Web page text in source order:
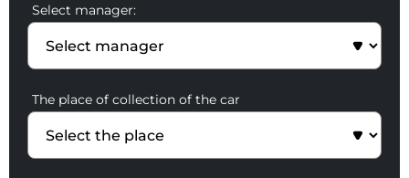
Select manager:
The place of collection of the car